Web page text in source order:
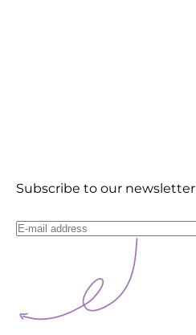
Subscribe to our newsletter